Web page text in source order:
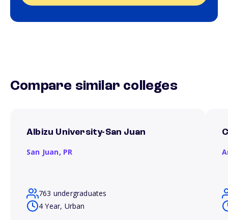
Compare similar colleges
Albizu University-San Juan
San Juan, PR
763 undergraduates
4 Year, Urban